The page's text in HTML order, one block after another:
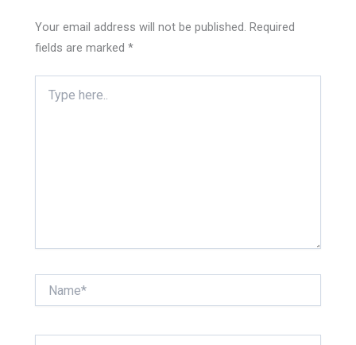
Your email address will not be published. Required
fields are marked*
here..